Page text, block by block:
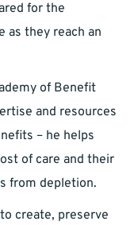
for the
as they reach an
of Benefit
and resources
– he helps
of care and their
from depletion.
create, preserve